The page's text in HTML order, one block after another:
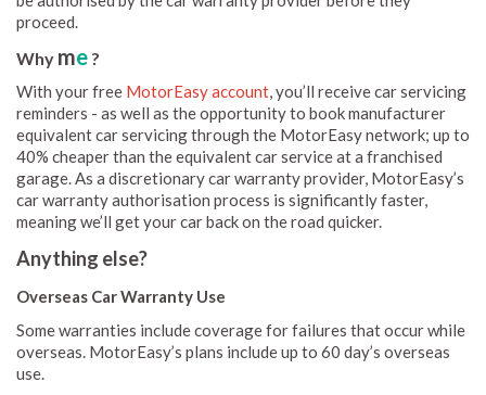
proceed.
Why me ?
With your free MotorEasy account , you’ll receive car servicing
reminders - as well as the opportunity to book manufacturer
equivalent car servicing through the MotorEasy network; up to
40% cheaper than the equivalent car service at a franchised
garage. As a discretionary car warranty provider, MotorEasy’s
car warranty authorisation process is significantly faster,
meaning we’ll get your car back on the road quicker.
Anything else?
Overseas Car Warranty Use
Some warranties include coverage for failures that occur while
overseas. MotorEasy’s plans include up to 60 day’s overseas
use.